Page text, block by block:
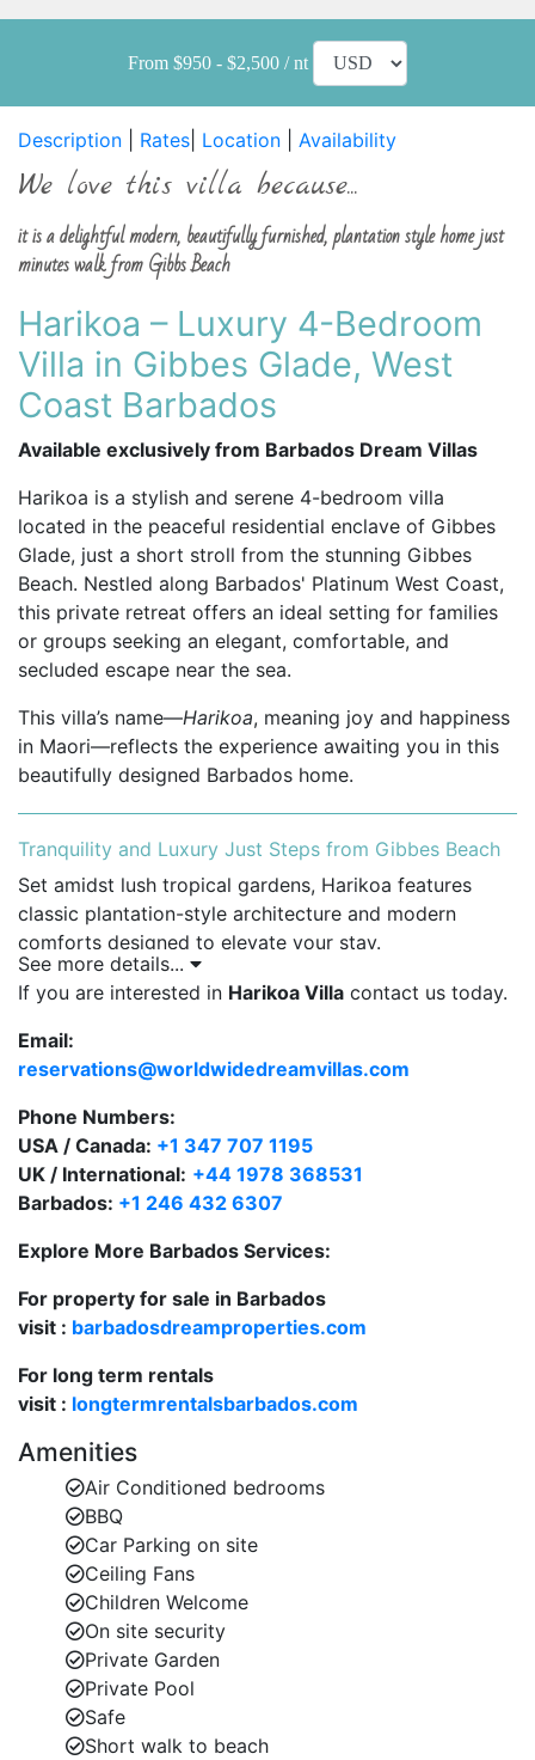
From $950 - $2,500 / nt
Description Rates Location Availability
We love this villa because...
it is a delightful modern, beautifully furnished, plantation style home just
minutes walk from Gibbs Beach
Harikoa – Luxury 4-Bedroom
Villa in Gibbes Glade, West
Coast Barbados
Available exclusively from Barbados Dream Villas
Harikoa is a stylish and serene 4-bedroom villa
located in the peaceful residential enclave of Gibbes
Glade, just a short stroll from the stunning Gibbes
Beach. Nestled along Barbados' Platinum West Coast,
this private retreat offers an ideal setting for families
or groups seeking an elegant, comfortable, and
secluded escape near the sea.
This villa’s name—Harikoa, meaning joy and happiness
in Maori—reflects the experience awaiting you in this
beautifully designed Barbados home.
Tranquility and Luxury Just Steps from Gibbes Beach
Set amidst lush tropical gardens, Harikoa features
classic plantation-style architecture and modern
comforts designed to elevate your stay.
Private swimming pool surrounded by an
Shaded outdoor terrace with plush seating and
Open-plan living and dining areas with natural
light, high ceilings, and tasteful island-inspired
decor.
Fully equipped kitchen ideal for preparing relaxed
Ceiling fans and air-conditioning throughout for
Whether you’re lounging poolside or enjoying sunset
Caribbean living at its best.
Elegant En-Suite Bedrooms
Harikoa comfortably accommodates up to 8 guests in
four beautifully furnished en-suite bedrooms, each
designed as a calm and stylish retreat.
Bedroom 1 & 2 – Super king-size beds, en-suite
bathrooms with walk-in showers.
Bedroom 3 & 4 – King-size beds (convertible to
See more details...
If you are interested in Harikoa Villa contact us today.
Email:
reservations@worldwidedreamvillas.com
Phone Numbers:
USA / Canada: +1 347 707 1195
UK / International: +44 1978 368531
Barbados: +1 246 432 6307
Explore More Barbados Services:
For property for sale in Barbados
visit : barbadosdreamproperties.com
For long term rentals
visit : longtermrentalsbarbados.com
Amenities
Air Conditioned bedrooms
BBQ
Car Parking on site
Ceiling Fans
Children Welcome
On site security
Private Garden
Private Pool
Safe
Short walk to beach